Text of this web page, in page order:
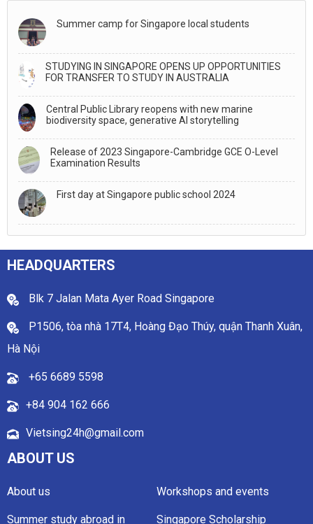
Summer camp for Singapore local students
STUDYING IN SINGAPORE OPENS UP OPPORTUNITIES
FOR TRANSFER TO STUDY IN AUSTRALIA
Central Public Library reopens with new marine
biodiversity space, generative AI storytelling
Release of 2023 Singapore-Cambridge GCE O-Level
Examination Results
First day at Singapore public school 2024
HEADQUARTERS
Blk 7 Jalan Mata Ayer Road Singapore
P1506, tòa nhà 17T4, Hoàng Đạo Thúy, quận Thanh Xuân,
Hà Nội
+65 6689 5598
+84 904 162 666
Vietsing24h@gmail.com
ABOUT US
About us Workshops and events
Summer study abroad in Singapore Scholarship